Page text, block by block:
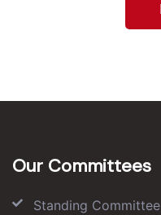
Our Committees
Standing Committee